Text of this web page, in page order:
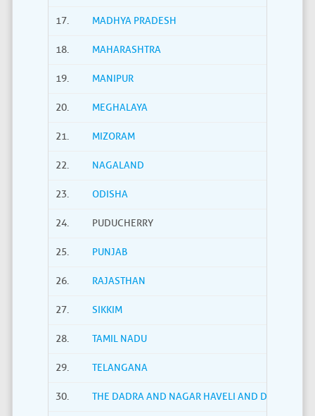
17. MADHYA PRADESH
18. MAHARASHTRA
19. MANIPUR
20. MEGHALAYA
21. MIZORAM
22. NAGALAND
23. ODISHA
24. PUDUCHERRY
25. PUNJAB
26. RAJASTHAN
27. SIKKIM
28. TAMIL NADU
29. TELANGANA
30. THE DADRA AND NAGAR HAVELI AND DAMAN